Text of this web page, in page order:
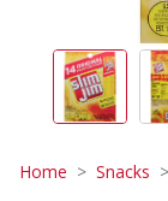
Home Snacks